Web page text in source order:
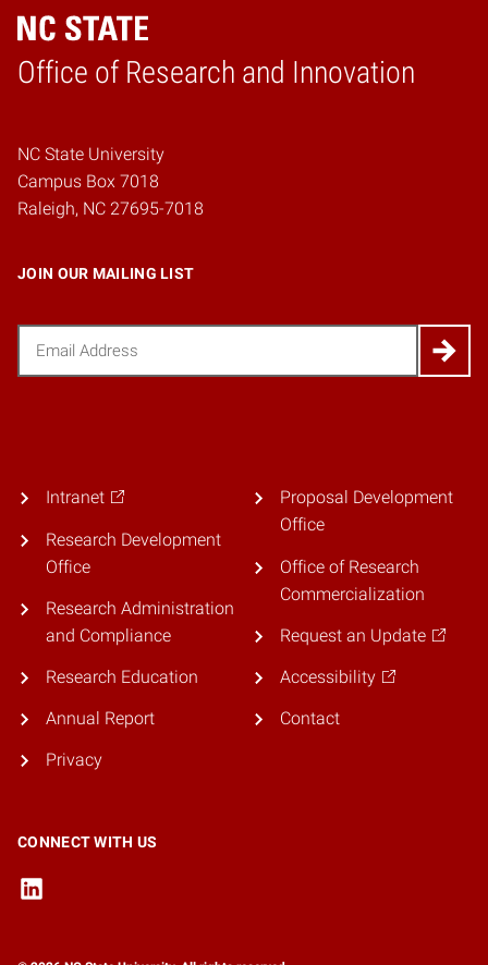
Office of Research and Innovation
Home
NC State University
Campus Box 7018
Raleigh, NC 27695-7018
JOIN OUR MAILING LIST
(Required)
Intranet
Research Development
Office
Research Administration
and Compliance
Research Education
Annual Report
Privacy
Proposal Development
Office
Office of Research
Commercialization
Request an Update
Accessibility
Contact
CONNECT WITH US